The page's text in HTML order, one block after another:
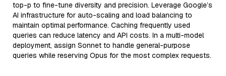
top-p to fine-tune diversity and precision. Leverage Google’s
AI infrastructure for auto-scaling and load balancing to
maintain optimal performance. Caching frequently used
queries can reduce latency and API costs. In a multi-model
deployment, assign Sonnet to handle general-purpose
queries while reserving Opus for the most complex requests.